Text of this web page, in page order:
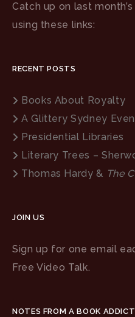
Catch up on last
using these links:
RECENT POSTS
Books About Royalty
A Glittery Sydney
Presidential Libraries
Literary Trees –
Thomas Hardy & The
JOIN US
Sign up for one email
Free Video Talk.
NOTES FROM A BOOK ADDICT